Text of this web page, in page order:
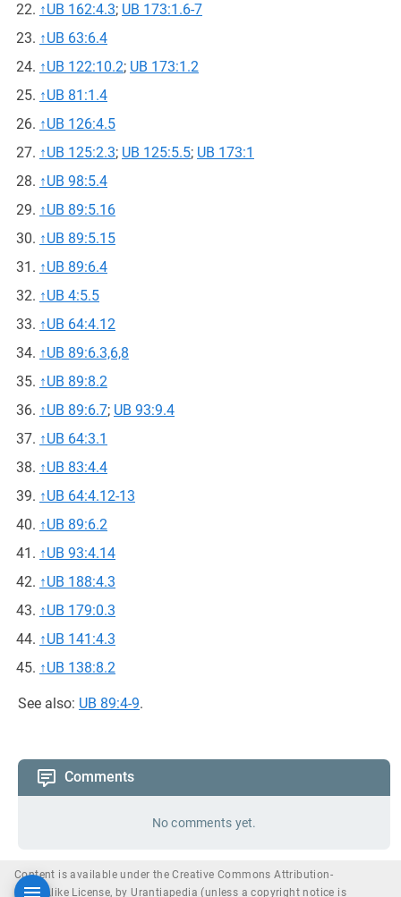
↑UB 162:4.3; UB 173:1.6-7
↑UB 63:6.4
↑UB 122:10.2; UB 173:1.2
↑UB 81:1.4
↑UB 126:4.5
↑UB 125:2.3; UB 125:5.5; UB 173:1
↑UB 98:5.4
↑UB 89:5.16
↑UB 89:5.15
↑UB 89:6.4
↑UB 4:5.5
↑UB 64:4.12
↑UB 89:6.3,6,8
↑UB 89:8.2
↑UB 89:6.7; UB 93:9.4
↑UB 64:3.1
↑UB 83:4.4
↑UB 64:4.12-13
↑UB 89:6.2
↑UB 93:4.14
↑UB 188:4.3
↑UB 179:0.3
↑UB 141:4.3
↑UB 138:8.2
See also: UB 89:4-9.
Comments
No comments yet.
Content is available under the Creative Commons Attribution-
ShareAlike License, by Urantiapedia (unless a copyright notice is